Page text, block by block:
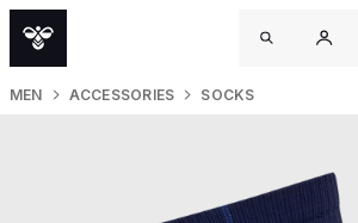
MEN ACCESSORIES SOCKS